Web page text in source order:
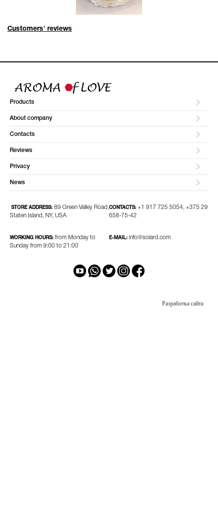
Customers' reviews
Products
About company
Contacts
Reviews
Privacy
News
STORE ADDRESS: 89 Green Valley Road,
Staten Island, NY, USA
WORKING HOURS: from Monday to
Sunday from 9:00 to 21:00
CONTACTS: +1 917 725 5054, +375 29
658-75-42
E-MAIL: info@solard.com
Разработка сайта